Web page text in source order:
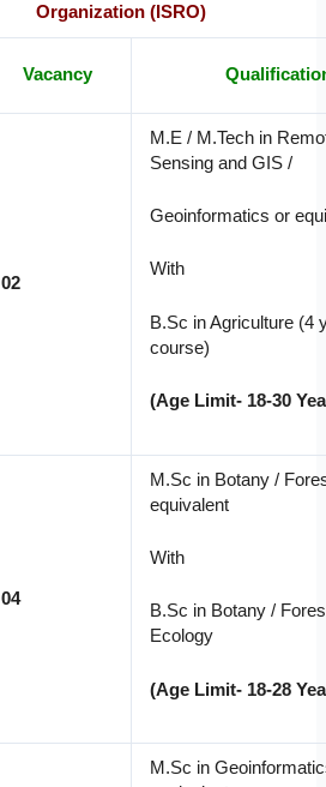
Organization (ISRO)
Vacancy
02
M.E / M.Tech in
Sensing and GIS /
Geoinformatics or
With
B.Sc in Agriculture (4
course)
(Age Limit- 18-30
04
M.Sc in Botany /
equivalent
With
B.Sc in Botany /
Ecology
(Age Limit- 18-28
M.Sc in